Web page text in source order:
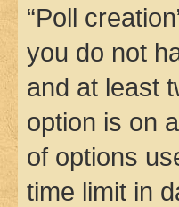
“Poll
you do not
and at least
option is on
of options
time limit in